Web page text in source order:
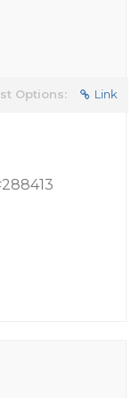
Options: Link